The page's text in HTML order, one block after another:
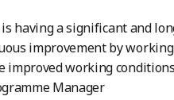
having a significant and
improvement by
improved working
Manager